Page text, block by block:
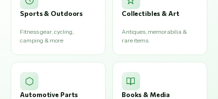
Sports & Outdoors
Fitness gear, cycling,
camping & more
Collectibles & Art
Antiques, memorabilia &
rare items
Automotive Parts Books & Media